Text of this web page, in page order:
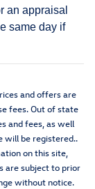
an appraisal
same day if
and offers are
fees. Out of state
and fees, as well
will be registered..
on this site,
are subject to prior
without notice.